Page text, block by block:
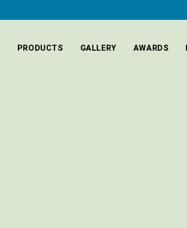
PRODUCTS GALLERY AWARDS